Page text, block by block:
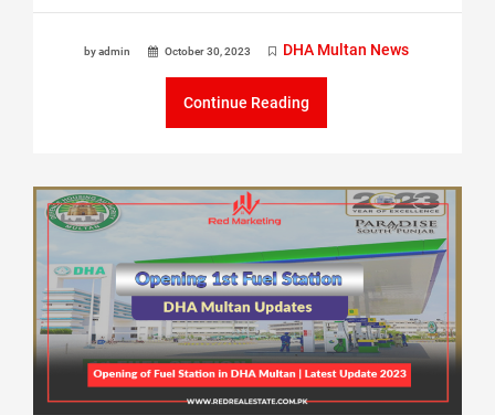
by admin October 30, 2023 DHA Multan News
Continue Reading